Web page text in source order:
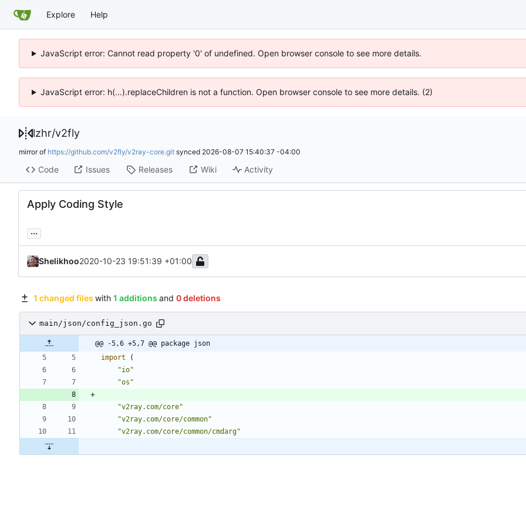
Explore Help
JavaScript error: Cannot read property '0' of undefined. Open browser console to see more details.
JavaScript error: h(...).replaceChildren is not a function. Open browser console to see more details. (2)
lzhr/v2fly
mirror of https://github.com/v2fly/v2ray-core.git synced 2026-08-07 15:40:37 -04:00
Code Issues Releases Wiki Activity
Apply Coding Style
...
Shelikhoo2020-10-23 19:51:39 +01:00
1 changed files with 1 additions and 0 deletions
main/json/config_json.go
@@ -5,6 +5,7 @@ package json
import
(
"io"
"os"
"v2ray.com/core"
"v2ray.com/core/common"
"v2ray.com/core/common/cmdarg"